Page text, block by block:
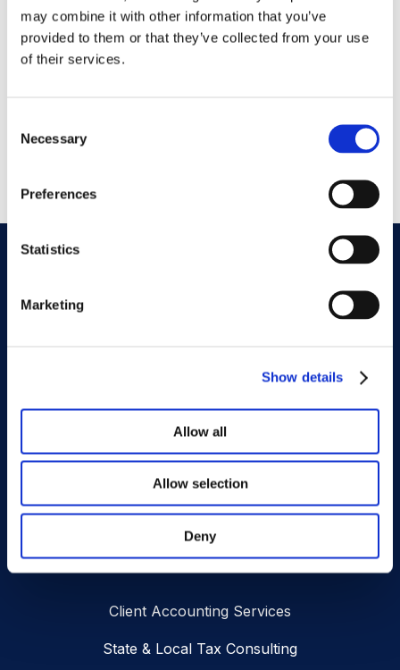
may combine it with other information that you’ve
provided to them or that they’ve collected from your use
of their services.
Selection
Necessary
Preferences
Statistics
Marketing
Show details
Allow all
Allow selection
Deny
GET DIRECTIONS
Address
SUBSCRIBE
Services
Client Accounting Services
State & Local Tax Consulting